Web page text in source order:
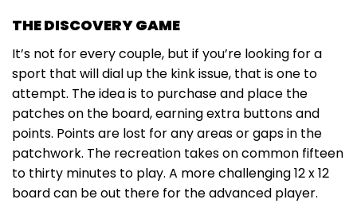
THE DISCOVERY GAME
It’s not for every couple, but if you’re looking for a
sport that will dial up the kink issue, that is one to
attempt. The idea is to purchase and place the
patches on the board, earning extra buttons and
points. Points are lost for any areas or gaps in the
patchwork. The recreation takes on common fifteen
to thirty minutes to play. A more challenging 12 x 12
board can be out there for the advanced player.